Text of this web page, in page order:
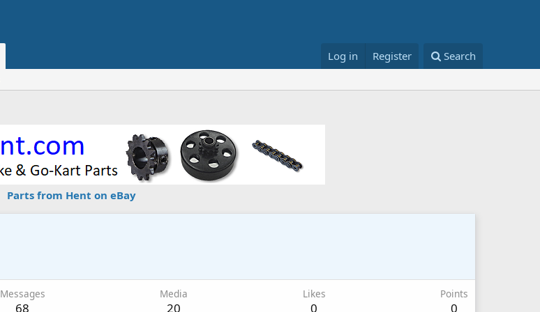
Log in Register Search
Parts from Hent on eBay
Messages
68
Media
20
Likes
0
Points
0